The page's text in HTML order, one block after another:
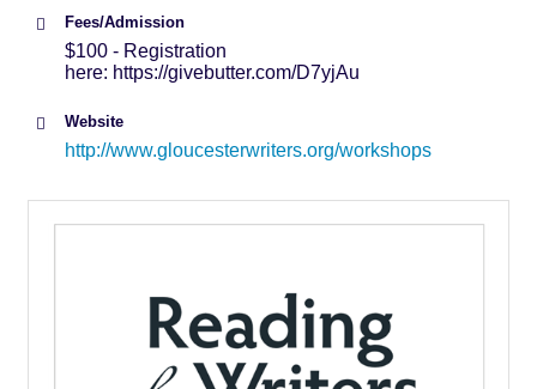
Fees/Admission
$100 - Registration
here: https://givebutter.com/D7yjAu
Website
http://www.gloucesterwriters.org/workshops